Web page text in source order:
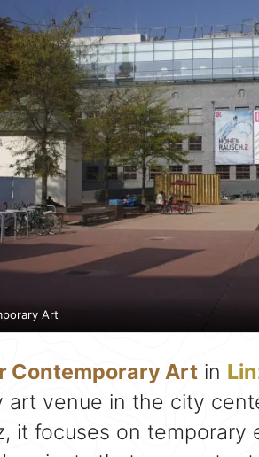
Art
Contemporary Art in
art venue in the city
it focuses on temporary